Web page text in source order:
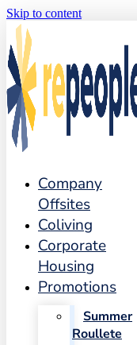
Skip to content
Company
Offsites
Coliving
Corporate
Housing
Promotions
Summer
Roullete